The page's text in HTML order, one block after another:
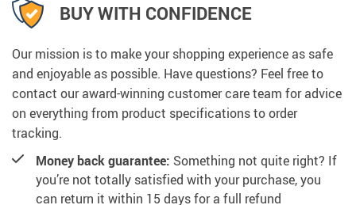
BUY WITH CONFIDENCE
Our mission is to make your shopping experience as safe
and enjoyable as possible. Have questions? Feel free to
contact our award-winning customer care team for advice
on everything from product specifications to order
tracking.
Money back guarantee: Something not quite right? If
you’re not totally satisfied with your purchase, you
can return it within 15 days for a full refund